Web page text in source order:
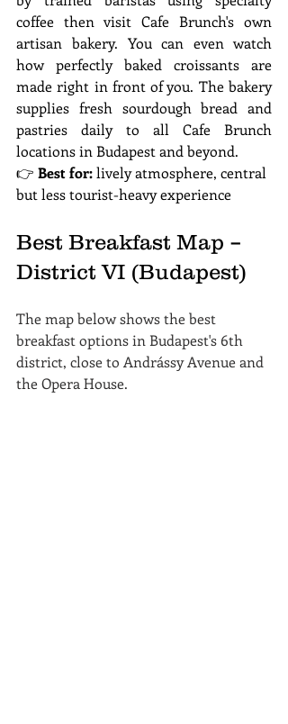
coffee then visit Cafe Brunch's own
artisan bakery. You can even watch
how perfectly baked croissants are
made right in front of you. The bakery
supplies fresh sourdough bread and
pastries daily to all Cafe Brunch
locations in Budapest and beyond.
👉 Best for: lively atmosphere, central
but less tourist-heavy experience
Best Breakfast Map –
District VI (Budapest)
The map below shows the best
breakfast options in Budapest's 6th
district, close to Andrássy Avenue and
the Opera House.